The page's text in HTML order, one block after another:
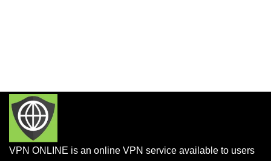
VPN ONLINE is an online VPN service available to users